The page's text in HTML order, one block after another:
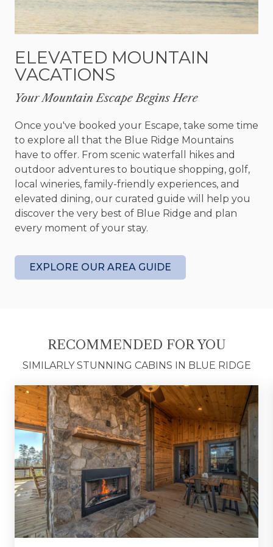
Sip your morning coffee while taking in the views,
spend the afternoon soaking in the hot tub, or
and stories that last well into the evening. Every
season offers its own kind of beauty, making A
after year.
With accommodations for up to ten guests, the
cabin features two king bedrooms, two queen
bedrooms, and a fun bunk room that's perfect for
younger travelers. Four full bathrooms provide
plenty of comfort and convenience for larger
groups.
Your four legged family members are welcome
welcomes up to two dogs, so no one has to miss
out on the adventure.
shops and restaurants of downtown Blue Ridge.
simply looking for a place to unwind, A Touch of
Bearadise offers the perfect blend of comfort,
scenery, and relaxation. From mornings
overlooking the mountains to evenings around
the fire, A Touch of Bearadise is the kind of
getaway you'll be talking about long after you
return home.
*FULL AMENITIES LIST COMING SOON*
Fannin County STR License #308-788372
ELEVATED MOUNTAIN
VACATIONS
Your Mountain Escape Begins Here
Once you've booked your Escape, take some time
to explore all that the Blue Ridge Mountains
have to offer. From scenic waterfall hikes and
outdoor adventures to boutique shopping, golf,
local wineries, family-friendly experiences, and
elevated dining, our curated guide will help you
discover the very best of Blue Ridge and plan
every moment of your stay.
EXPLORE OUR AREA GUIDE
RECOMMENDED FOR YOU
SIMILARLY STUNNING CABINS IN BLUE RIDGE